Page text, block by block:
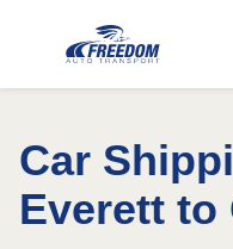
Car
Everett to